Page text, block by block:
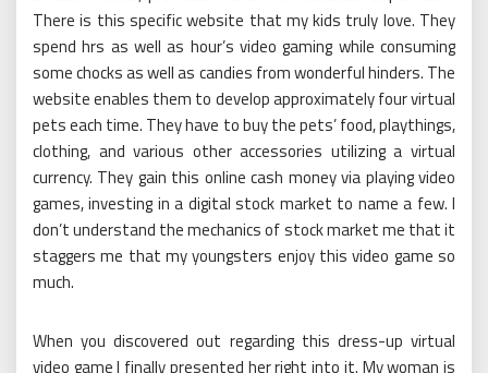
There is this specific website that my kids truly love. They
spend hrs as well as hour’s video gaming while consuming
some chocks as well as candies from wonderful hinders. The
website enables them to develop approximately four virtual
pets each time. They have to buy the pets’ food, playthings,
clothing, and various other accessories utilizing a virtual
currency. They gain this online cash money via playing video
games, investing in a digital stock market to name a few. I
don’t understand the mechanics of stock market me that it
staggers me that my youngsters enjoy this video game so
much.
When you discovered out regarding this dress-up virtual
video game I finally presented her right into it. My woman is